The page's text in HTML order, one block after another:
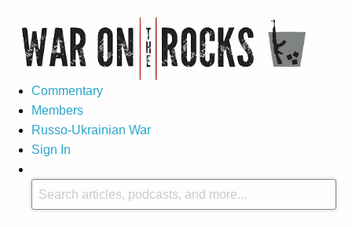
Commentary
Members
Russo-Ukrainian War
Sign In